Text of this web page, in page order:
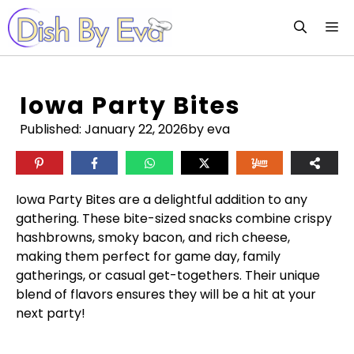
Skip
to
content
Iowa Party Bites
Published: January 22, 2026by eva
Iowa Party Bites are a delightful addition to any
gathering. These bite-sized snacks combine crispy
hashbrowns, smoky bacon, and rich cheese,
making them perfect for game day, family
gatherings, or casual get-togethers. Their unique
blend of flavors ensures they will be a hit at your
next party!